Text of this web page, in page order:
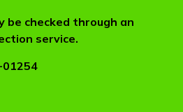
be checked through an
service.
01254